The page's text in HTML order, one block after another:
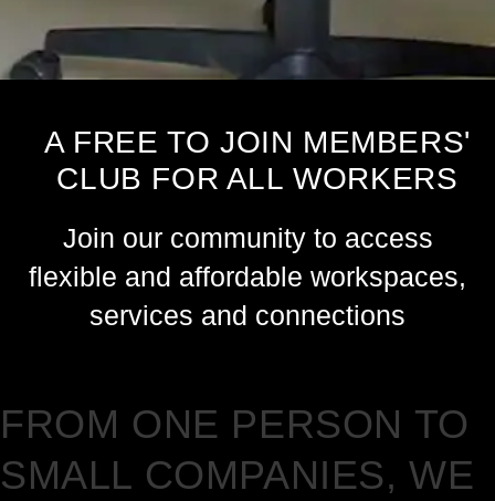
A FREE TO JOIN MEMBERS'
CLUB FOR ALL WORKERS
Join our community to access
flexible and affordable workspaces,
services and connections
FROM ONE PERSON TO
SMALL COMPANIES, WE